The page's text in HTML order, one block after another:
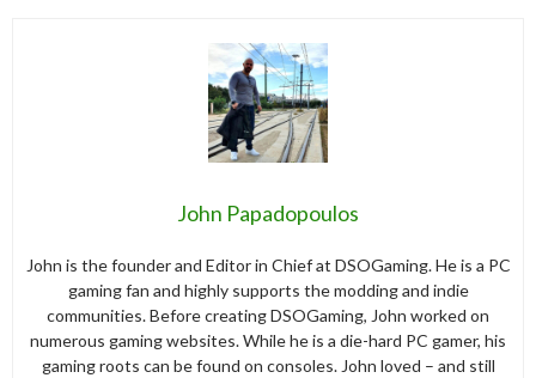
John Papadopoulos
John is the founder and Editor in Chief at DSOGaming. He is a PC
gaming fan and highly supports the modding and indie
communities. Before creating DSOGaming, John worked on
numerous gaming websites. While he is a die-hard PC gamer, his
gaming roots can be found on consoles. John loved – and still